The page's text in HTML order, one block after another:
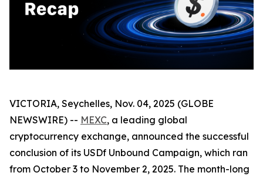
VICTORIA, Seychelles, Nov. 04, 2025 (GLOBE
NEWSWIRE) -- MEXC, a leading global
cryptocurrency exchange, announced the successful
conclusion of its USDf Unbound Campaign, which ran
from October 3 to November 2, 2025. The month-long